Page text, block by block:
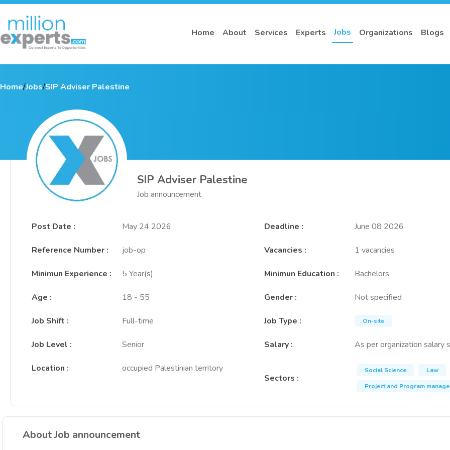
Home About Services Experts Jobs Organizations Blogs
Home/Jobs/SIP Adviser Palestine
SIP Adviser Palestine
Job announcement
Post Date : May 24 2026 Deadline : June 08 2026
Reference Number : job-op Vacancies : 1 vacancies
Minimun Experience : 5 Year(s) Minimun Education : Bachelors
Age : 18 - 55 Gender: Not specified
Job Shift : Full-time Job Type : On-site
Job Level : Senior Salary: As per organization salary
Location :
occupied Palestinian territory
Sectors :
Social Science
Law
Project and Program
About Job announcement